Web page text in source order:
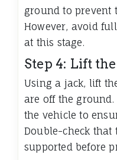
ground to prevent
However, avoid
at this stage.
Step 4: Lift
Using a jack, lift
are off the ground.
the vehicle to
Double-check that
supported before